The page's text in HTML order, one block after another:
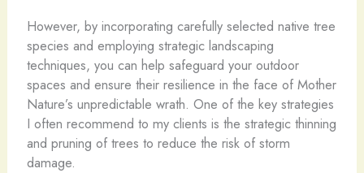
However, by incorporating carefully selected native tree
species and employing strategic landscaping
techniques, you can help safeguard your outdoor
spaces and ensure their resilience in the face of Mother
Nature’s unpredictable wrath. One of the key strategies
I often recommend to my clients is the strategic thinning
and pruning of trees to reduce the risk of storm
damage.